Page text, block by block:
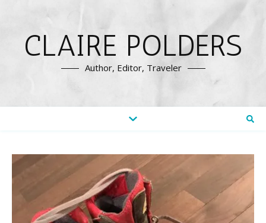
CLAIRE POLDERS
Author, Editor, Traveler